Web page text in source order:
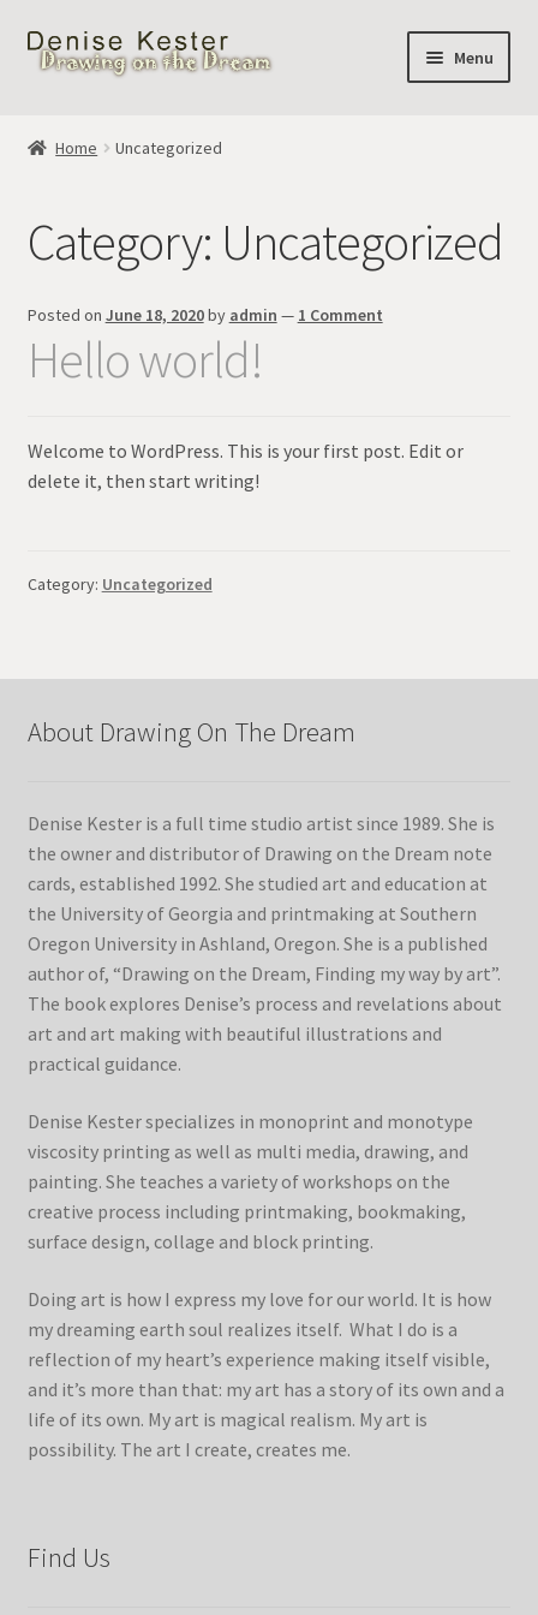
Skip
to
Skip
to
Menu
Home Uncategorized
Category: Uncategorized
Posted on June 18, 2020by admin — 1 Comment
Hello world!
Welcome to WordPress. This is your first post. Edit or
delete it, then start writing!
Category: Uncategorized
About Drawing On The Dream
Denise Kester is a full time studio artist since 1989. She is
the owner and distributor of Drawing on the Dream note
cards, established 1992. She studied art and education at
the University of Georgia and printmaking at Southern
Oregon University in Ashland, Oregon. She is a published
author of, “Drawing on the Dream, Finding my way by art”.
The book explores Denise’s process and revelations about
art and art making with beautiful illustrations and
practical guidance.
Denise Kester specializes in monoprint and monotype
viscosity printing as well as multi media, drawing, and
painting. She teaches a variety of workshops on the
creative process including printmaking, bookmaking,
surface design, collage and block printing.
Doing art is how I express my love for our world. It is how
my dreaming earth soul realizes itself. What I do is a
reflection of my heart’s experience making itself visible,
and it’s more than that: my art has a story of its own and a
life of its own. My art is magical realism. My art is
possibility. The art I create, creates me.
Find Us